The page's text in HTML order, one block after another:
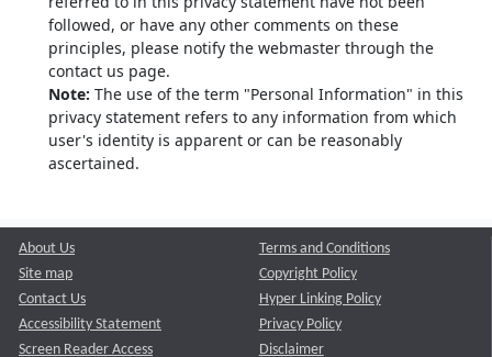
followed, or have any other comments on these
principles, please notify the webmaster through the
contact us page.
Note: The use of the term "Personal Information" in this
privacy statement refers to any information from which
user's identity is apparent or can be reasonably
ascertained.
About Us
Site map
Contact Us
Accessibility Statement
Screen Reader Access
Terms and Conditions
Copyright Policy
Hyper Linking Policy
Privacy Policy
Disclaimer